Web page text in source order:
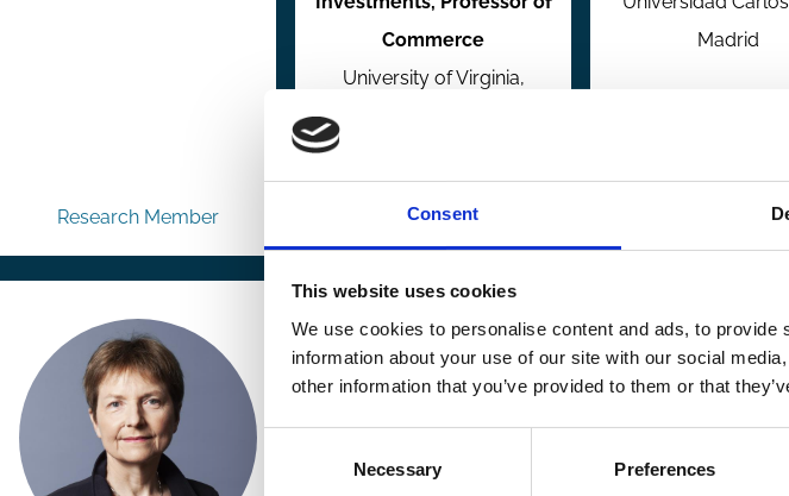
Consent
This website uses cookies
We use cookies to personalise content and ads, to
information about your use of our site with our social
other information that you’ve provided to them or that
Necessary Preferences
Research Member
Commerce
University of Virginia,
Research Member
Madrid
Research